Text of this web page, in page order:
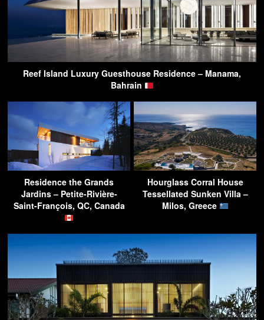
Reef Island Luxury Guesthouse Residence – Manama,
Bahrain
Residence the Grands
Jardins – Petite-Rivière-
Saint-François, QC, Canada
Hourglass Corral House
Tessellated Sunken Villa –
Milos, Greece